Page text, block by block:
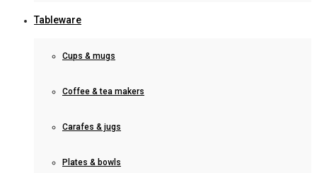
Tableware
Cups & mugs
Coffee & tea makers
Carafes & jugs
Plates & bowls